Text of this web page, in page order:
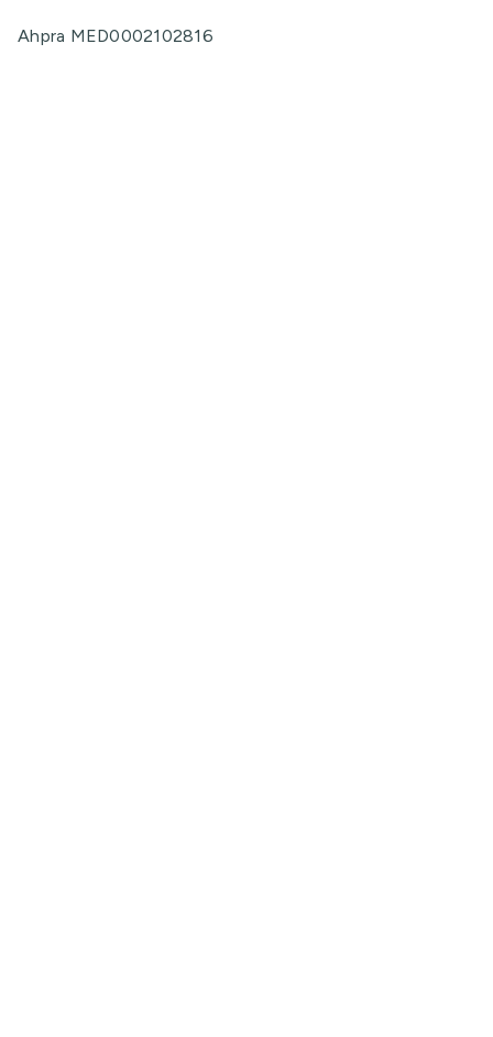
Ahpra MED0002102816